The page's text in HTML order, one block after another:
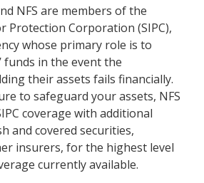
NFS are members of the
Protection Corporation (SIPC),
whose primary role is to
funds in the event the
their assets fails financially.
to safeguard your assets, NFS
coverage with additional
and covered securities,
insurers, for the highest level
currently available.